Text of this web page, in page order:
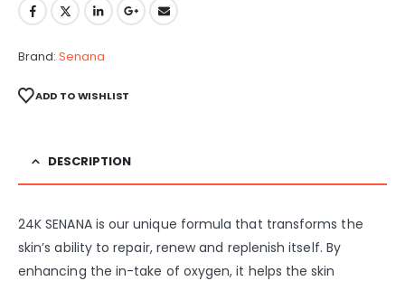
Brand: Senana
ADD TO WISHLIST
DESCRIPTION
24K SENANA is our unique formula that transforms the
skin’s ability to repair, renew and replenish itself. By
enhancing the in-take of oxygen, it helps the skin